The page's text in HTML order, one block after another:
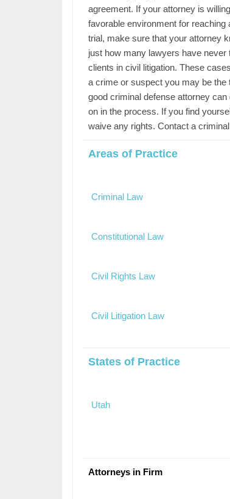
agreement. If your attorney is
favorable environment for
trial, make sure that your attorney
just how many lawyers have
clients in civil litigation. These
a crime or suspect you may be the
good criminal defense attorney
on in the process. If you find
waive any rights. Contact a
Areas of Practice
Criminal Law
Constitutional Law
Civil Rights Law
Civil Litigation Law
States of Practice
Utah
Attorneys in Firm